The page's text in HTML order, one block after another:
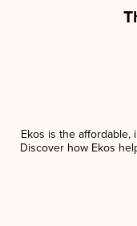
Ekos is the affordable,
Discover how Ekos